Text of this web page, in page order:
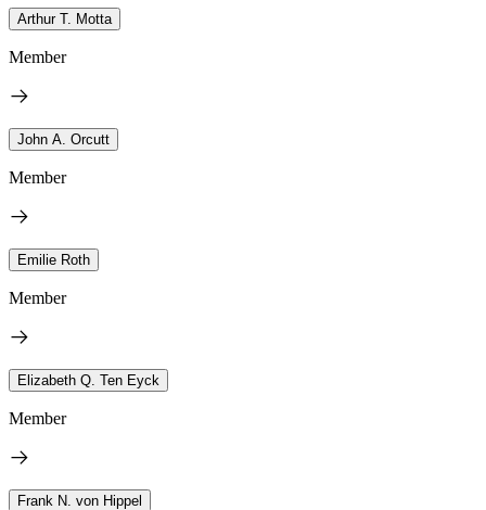
Arthur T. Motta
Member
John A. Orcutt
Member
Emilie Roth
Member
Elizabeth Q. Ten Eyck
Member
Frank N. von Hippel